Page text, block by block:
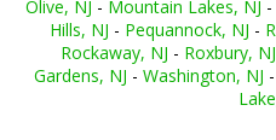
Olive, NJ - Mountain Lakes, NJ -
Hills, NJ - Pequannock, NJ -
Rockaway, NJ - Roxbury, NJ
Gardens, NJ - Washington, NJ -